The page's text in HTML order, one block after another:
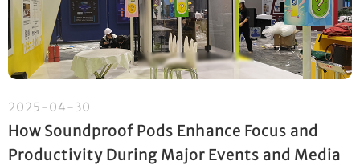
2025-04-30
How Soundproof Pods Enhance Focus and
Productivity During Major Events and Media